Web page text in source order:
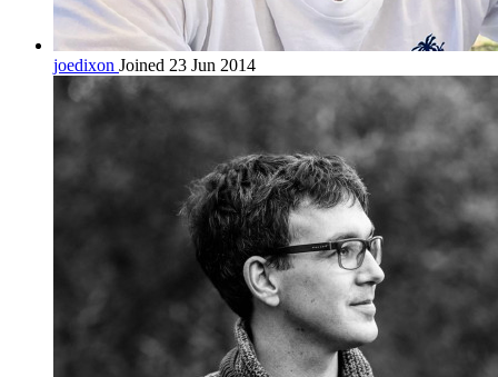
joedixon Joined 23 Jun 2014